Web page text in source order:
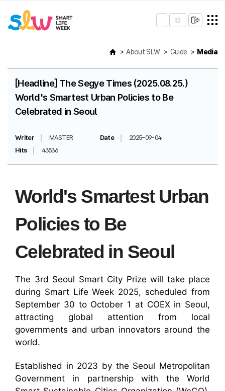
About SLW Guide Media
[Headline] The Segye Times (2025.08.25.)
World's Smartest Urban Policies to Be
Celebrated in Seoul
Writer MASTER Date
2025-09-04
Hits
43536
World's Smartest Urban
Policies to Be
Celebrated in Seoul
The 3rd Seoul Smart City Prize will take place
during Smart Life Week 2025, scheduled from
September 30 to October 1 at COEX in Seoul,
attracting global attention from local
governments and urban innovators around the
world.
Established in 2023 by the Seoul Metropolitan
Government in partnership with the World